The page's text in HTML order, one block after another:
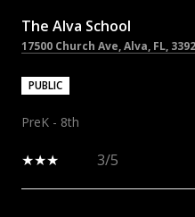
The Alva School
17500 Church Ave, Alva, FL,
PUBLIC
PreK - 8th
3/5